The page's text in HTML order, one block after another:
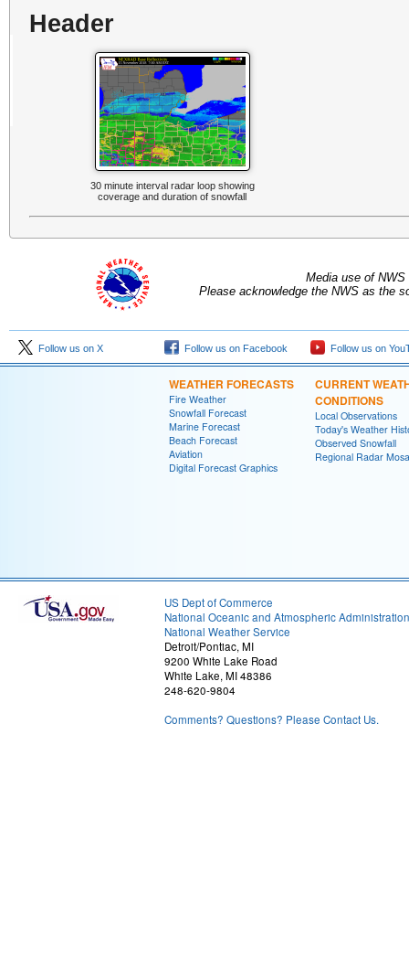
Header
30 minute interval radar loop showing
coverage and duration of snowfall
Media use of
Please acknowledge the NWS as the
Follow us on X Follow us on Facebook Follow us on
WEATHER FORECASTS
Fire Weather
Snowfall Forecast
Marine Forecast
Beach Forecast
Aviation
Digital Forecast Graphics
CURRENT
CONDITIONS
Local Observations
Today's Weather
Observed Snowfall
Regional Radar
US Dept of Commerce
National Oceanic and Atmospheric Administration
National Weather Service
Detroit/Pontiac, MI
9200 White Lake Road
White Lake, MI 48386
248-620-9804
Comments? Questions? Please Contact Us.